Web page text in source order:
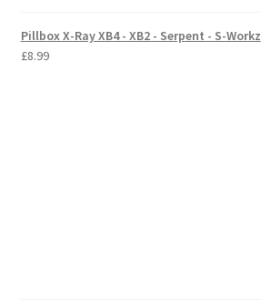
Pillbox X-Ray XB4 - XB2 - Serpent - S-Workz
£8.99